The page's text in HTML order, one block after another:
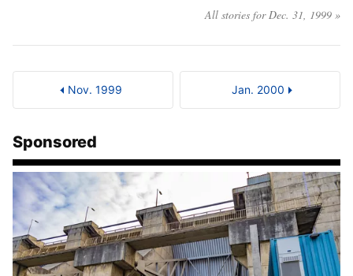
All stories for Dec. 31, 1999 »
Nov. 1999 Jan. 2000
Sponsored